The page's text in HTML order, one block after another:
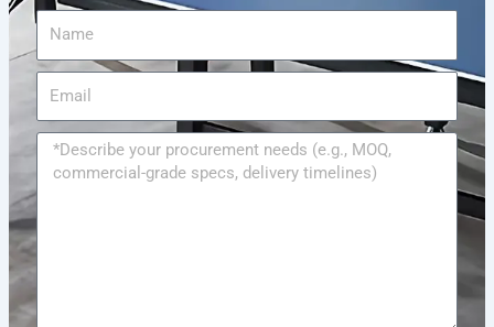
Name
Message